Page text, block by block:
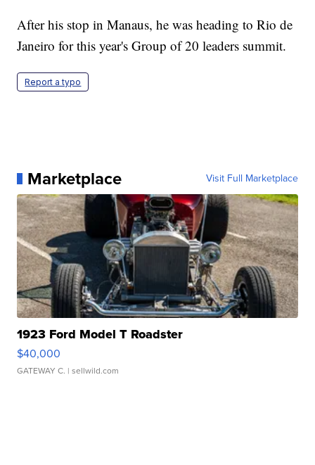
After his stop in Manaus, he was heading to Rio de
Janeiro for this year's Group of 20 leaders summit.
Report a typo
Marketplace Visit Full Marketplace
1923 Ford Model T Roadster
$40,000
GATEWAY C. | sellwild.com